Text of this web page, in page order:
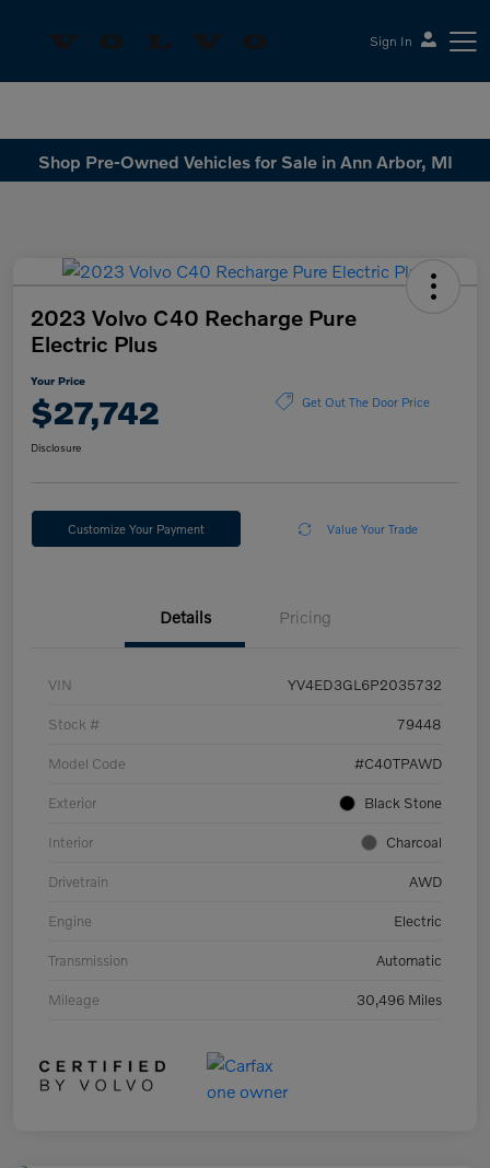
Sign In
Shop Pre-Owned Vehicles for Sale in Ann Arbor, MI
2023 Volvo C40 Recharge Pure
Electric Plus
Your Price
$27,742 Get Out The Door Price
Disclosure
Customize Your Payment Value Your Trade
Details Pricing
VIN YV4ED3GL6P2035732
Stock # 79448
Model Code #C40TPAWD
Exterior Black Stone
Interior Charcoal
Drivetrain AWD
Engine Electric
Transmission Automatic
Mileage 30,496 Miles